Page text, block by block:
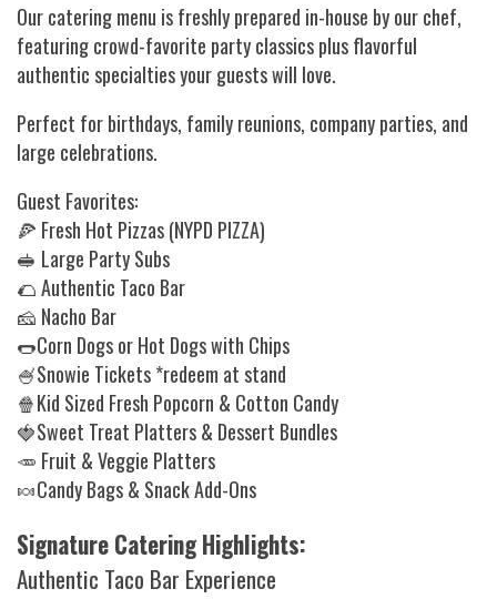
Our catering menu is freshly prepared in-house by our chef,
featuring crowd-favorite party classics plus flavorful
authentic specialties your guests will love.
Perfect for birthdays, family reunions, company parties, and
large celebrations.
Guest Favorites:
🍕 Fresh Hot Pizzas (NYPD PIZZA)
🥪 Large Party Subs
🌮 Authentic Taco Bar
🧀 Nacho Bar
🌭Corn Dogs or Hot Dogs with Chips
🍧Snowie Tickets *redeem at stand
🍿Kid Sized Fresh Popcorn & Cotton Candy
🍓Sweet Treat Platters & Dessert Bundles
🥕 Fruit & Veggie Platters
🍬Candy Bags & Snack Add-Ons
Signature Catering Highlights:
Authentic Taco Bar Experience